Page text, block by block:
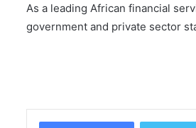
As a leading African financial
government and private sector